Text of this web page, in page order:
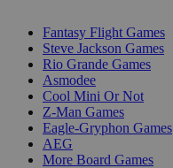
Fantasy Flight Games
Steve Jackson Games
Rio Grande Games
Asmodee
Cool Mini Or Not
Z-Man Games
Eagle-Gryphon Games
AEG
More Board Games